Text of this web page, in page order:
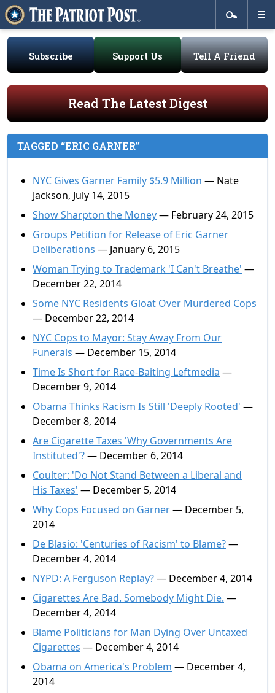
Subscribe Support Us Tell A Friend
Read The Latest Digest
TAGGED “ERIC GARNER”
NYC Gives Garner Family $5.9 Million — Nate
Jackson, July 14, 2015
Show Sharpton the Money— February 24, 2015
Groups Petition for Release of Eric Garner
Deliberations — January 6, 2015
Woman Trying to Trademark 'I Can't Breathe' —
December 22, 2014
Some NYC Residents Gloat Over Murdered Cops
— December 22, 2014
NYC Cops to Mayor: Stay Away From Our
Funerals — December 15, 2014
Time Is Short for Race-Baiting Leftmedia —
December 9, 2014
Obama Thinks Racism Is Still 'Deeply Rooted' —
December 8, 2014
Are Cigarette Taxes 'Why Governments Are
Instituted'?— December 6, 2014
Coulter: 'Do Not Stand Between a Liberal and
His Taxes' — December 5, 2014
Why Cops Focused on Garner— December 5,
2014
De Blasio: 'Centuries of Racism' to Blame?—
December 4, 2014
NYPD: A Ferguson Replay?— December 4, 2014
Cigarettes Are Bad. Somebody Might Die. —
December 4, 2014
Blame Politicians for Man Dying Over Untaxed
Cigarettes — December 4, 2014
Obama on America's Problem — December 4,
2014